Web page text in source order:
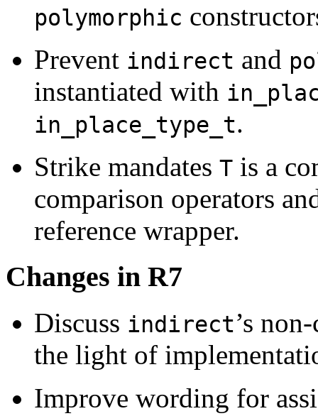
polymorphic
Prevent indirect and
instantiated with
in_place_type_t.
Strike mandates T is a
comparison operators
reference wrapper.
Changes in R7
Discuss indirect’s
the light of
Improve wording for